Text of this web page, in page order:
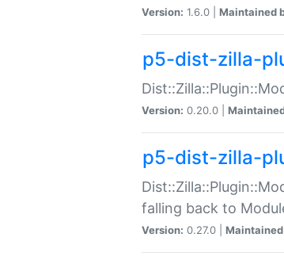
Version: 1.6.0 | Maintained
p5-dist-zilla-
Version: 0.20.0 |
p5-dist-zilla-
falling back to
Version: 0.27.0 |